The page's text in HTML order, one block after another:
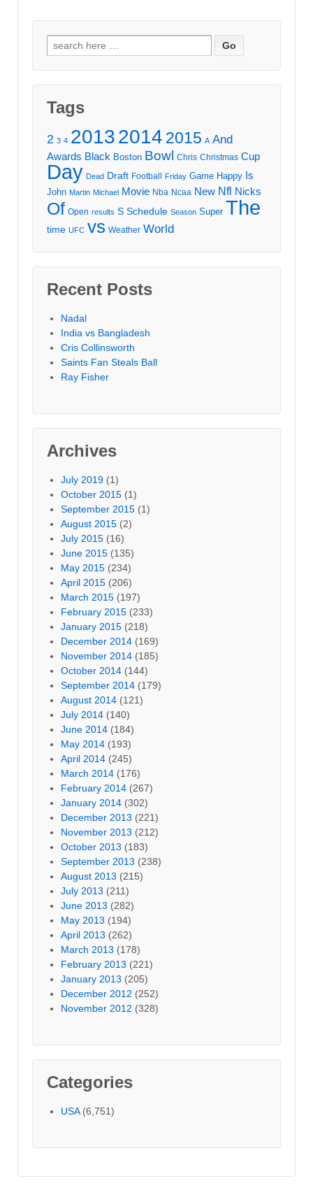
Search
for:
Tags
2 3 4 20132014 2015 A And
Awards Black Boston Bowl Chris Christmas Cup
Day Dead Draft Football Friday Game Happy Is
John Martin Michael Movie Nba Ncaa New Nfl Nicks
Of Open results S Schedule Season Super The
time UFC vs Weather World
Recent Posts
Nadal
India vs Bangladesh
Cris Collinsworth
Saints Fan Steals Ball
Ray Fisher
Archives
July 2019 (1)
October 2015 (1)
September 2015 (1)
August 2015 (2)
July 2015 (16)
June 2015 (135)
May 2015 (234)
April 2015 (206)
March 2015 (197)
February 2015 (233)
January 2015 (218)
December 2014 (169)
November 2014 (185)
October 2014 (144)
September 2014 (179)
August 2014 (121)
July 2014 (140)
June 2014 (184)
May 2014 (193)
April 2014 (245)
March 2014 (176)
February 2014 (267)
January 2014 (302)
December 2013 (221)
November 2013 (212)
October 2013 (183)
September 2013 (238)
August 2013 (215)
July 2013 (211)
June 2013 (282)
May 2013 (194)
April 2013 (262)
March 2013 (178)
February 2013 (221)
January 2013 (205)
December 2012 (252)
November 2012 (328)
Categories
USA(6,751)